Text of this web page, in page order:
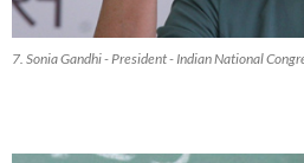
7. Sonia Gandhi - President - Indian National